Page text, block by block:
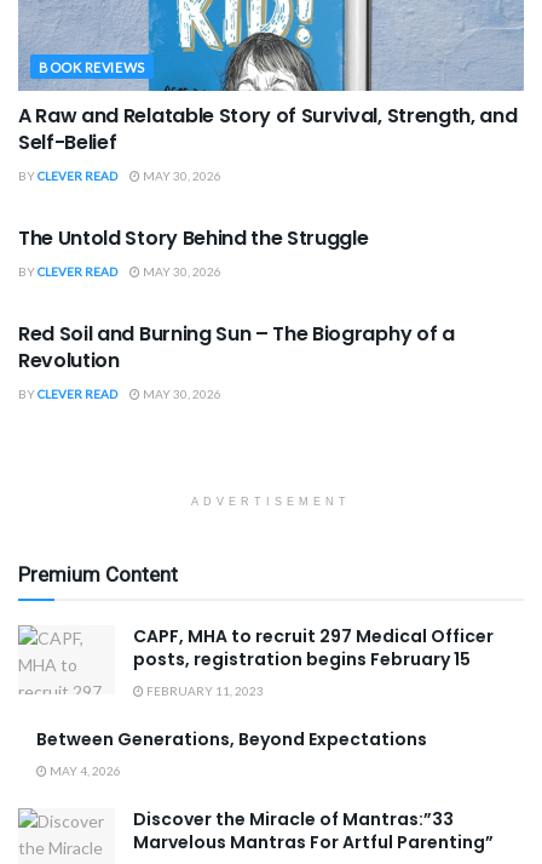
BOOK REVIEWS
A Raw and Relatable Story of Survival, Strength, and
Self-Belief
BYCLEVER READ MAY 30, 2026
The Untold Story Behind the Struggle
BYCLEVER READ MAY 30, 2026
Red Soil and Burning Sun – The Biography of a
Revolution
BYCLEVER READ MAY 30, 2026
ADVERTISEMENT
Premium Content
CAPF, MHA to recruit 297 Medical Officer
posts, registration begins February 15
FEBRUARY 11, 2023
Between Generations, Beyond Expectations
MAY 4, 2026
Discover the Miracle of Mantras:”33
Marvelous Mantras For Artful Parenting”